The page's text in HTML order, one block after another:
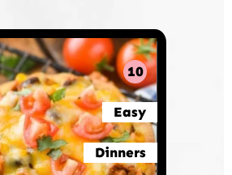
10
Easy
Dinners